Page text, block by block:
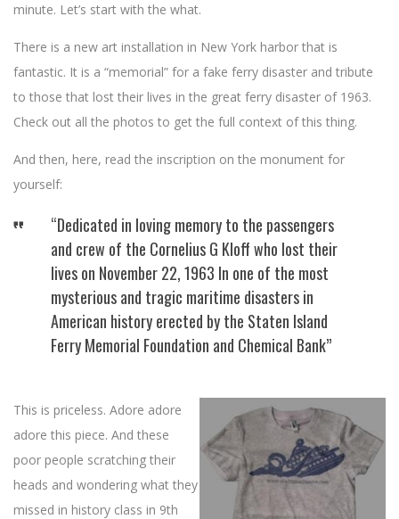
minute. Let’s start with the what.
There is a new art installation in New York harbor that is
fantastic. It is a “memorial” for a fake ferry disaster and tribute
to those that lost their lives in the great ferry disaster of 1963.
Check out all the photos to get the full context of this thing.
And then, here, read the inscription on the monument for
yourself:
“Dedicated in loving memory to the passengers
and crew of the Cornelius G Kloff who lost their
lives on November 22, 1963 In one of the most
mysterious and tragic maritime disasters in
American history erected by the Staten Island
Ferry Memorial Foundation and Chemical Bank”
This is priceless. Adore adore
adore this piece. And these
poor people scratching their
heads and wondering what they
missed in history class in 9th